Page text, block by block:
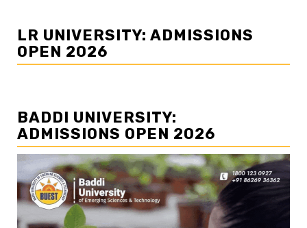
LR UNIVERSITY: ADMISSIONS
OPEN 2026
BADDI UNIVERSITY:
ADMISSIONS OPEN 2026